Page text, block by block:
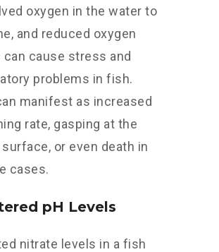
oxygen in the water to
and reduced oxygen
can cause stress and
problems in fish.
manifest as increased
rate, gasping at the
or even death in
cases.
pH Levels
nitrate levels in a fish